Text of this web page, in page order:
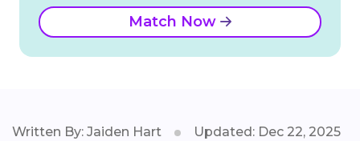
Match Now
Written By: Jaiden Hart Updated: Dec 22, 2025